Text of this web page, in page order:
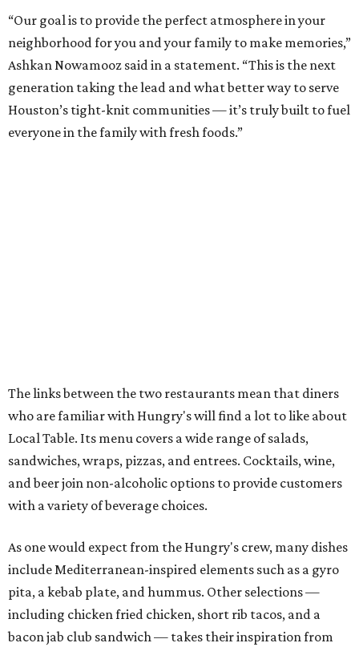
“Our goal is to provide the perfect atmosphere in your
neighborhood for you and your family to make memories,”
Ashkan Nowamooz said in a statement. “This is the next
generation taking the lead and what better way to serve
Houston’s tight-knit communities — it’s truly built to fuel
everyone in the family with fresh foods.”
The links between the two restaurants mean that diners
who are familiar with Hungry's will find a lot to like about
Local Table. Its menu covers a wide range of salads,
sandwiches, wraps, pizzas, and entrees. Cocktails, wine,
and beer join non-alcoholic options to provide customers
with a variety of beverage choices.
As one would expect from the Hungry's crew, many dishes
include Mediterranean-inspired elements such as a gyro
pita, a kebab plate, and hummus. Other selections —
including chicken fried chicken, short rib tacos, and a
bacon jab club sandwich — takes their inspiration from